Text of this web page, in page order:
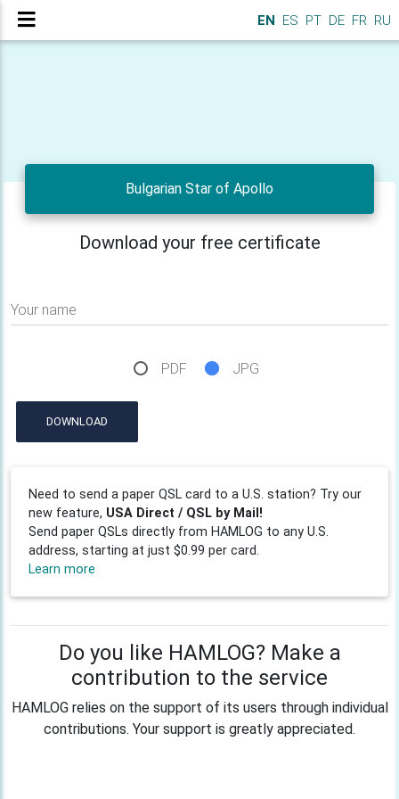
EN ES PT DE FR RU
Bulgarian Star of Apollo
Download your free certificate
Your name
PDF JPG
DOWNLOAD
Need to send a paper QSL card to a U.S. station? Try our
new feature, USA Direct / QSL by Mail!
Send paper QSLs directly from HAMLOG to any U.S.
address, starting at just $0.99 per card.
Learn more
Do you like HAMLOG? Make a
contribution to the service
HAMLOG relies on the support of its users through individual
contributions. Your support is greatly appreciated.